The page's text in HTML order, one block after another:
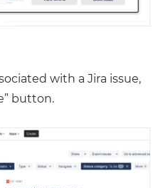
with a Jira issue,
button.